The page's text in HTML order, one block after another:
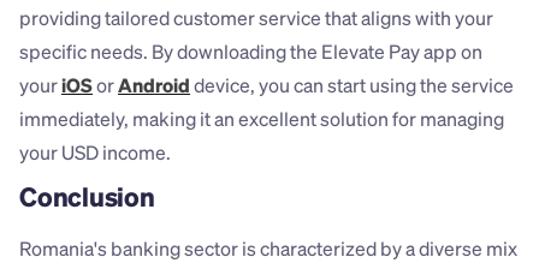
providing tailored customer service that aligns with your
specific needs. By downloading the Elevate Pay app on
your iOS or Android device, you can start using the service
immediately, making it an excellent solution for managing
your USD income.
Conclusion
Romania's banking sector is characterized by a diverse mix